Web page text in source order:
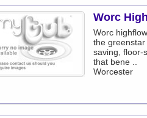
Worc
Worc
the
saving, floor-
that bene ..
Worcester